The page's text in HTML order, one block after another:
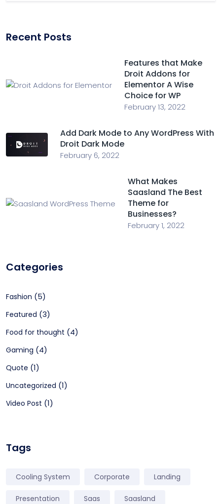
Recent Posts
Features that Make
Droit Addons for
Elementor A Wise
Choice for WP
February 13, 2022
Add Dark Mode to Any WordPress With
Droit Dark Mode
February 6, 2022
What Makes
Saasland The Best
Theme for
Businesses?
February 1, 2022
Categories
Fashion (5)
Featured (3)
Food for thought (4)
Gaming (4)
Quote (1)
Uncategorized (1)
Video Post (1)
Tags
Cooling System Corporate Landing
Presentation Saas Saasland